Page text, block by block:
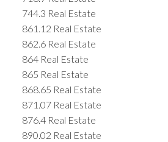
744.3 Real Estate
861.12 Real Estate
862.6 Real Estate
864 Real Estate
865 Real Estate
868.65 Real Estate
871.07 Real Estate
876.4 Real Estate
890.02 Real Estate